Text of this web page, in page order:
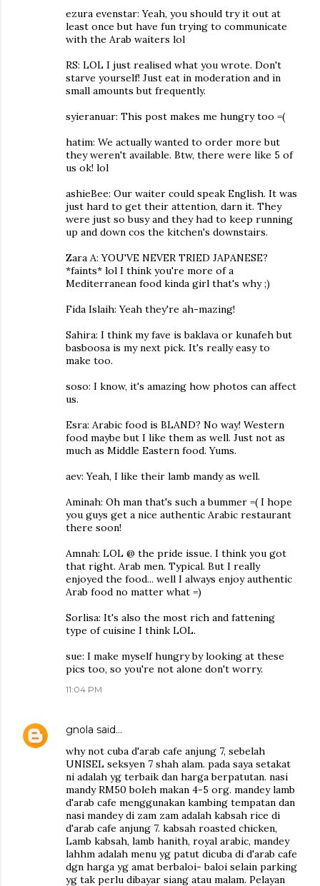
ezura evenstar: Yeah, you should try it out at
least once but have fun trying to communicate
with the Arab waiters lol
RS: LOL I just realised what you wrote. Don't
starve yourself! Just eat in moderation and in
small amounts but frequently.
syieranuar: This post makes me hungry too =(
hatim: We actually wanted to order more but
they weren't available. Btw, there were like 5 of
us ok! lol
ashieBee: Our waiter could speak English. It was
just hard to get their attention, darn it. They
were just so busy and they had to keep running
up and down cos the kitchen's downstairs.
Zara A: YOU'VE NEVER TRIED JAPANESE?
*faints* lol I think you're more of a
Mediterranean food kinda girl that's why ;)
Fida Islaih: Yeah they're ah-mazing!
Sahira: I think my fave is baklava or kunafeh but
basboosa is my next pick. It's really easy to
make too.
soso: I know, it's amazing how photos can affect
us.
Esra: Arabic food is BLAND? No way! Western
food maybe but I like them as well. Just not as
much as Middle Eastern food. Yums.
aev: Yeah, I like their lamb mandy as well.
Aminah: Oh man that's such a bummer =( I hope
you guys get a nice authentic Arabic restaurant
there soon!
Amnah: LOL @ the pride issue. I think you got
that right. Arab men. Typical. But I really
enjoyed the food... well I always enjoy authentic
Arab food no matter what =)
Sorlisa: It's also the most rich and fattening
type of cuisine I think LOL.
sue: I make myself hungry by looking at these
pics too, so you're not alone don't worry.
11:04 PM
gnola said…
why not cuba d'arab cafe anjung 7, sebelah
UNISEL seksyen 7 shah alam. pada saya setakat
ni adalah yg terbaik dan harga berpatutan. nasi
mandy RM50 boleh makan 4-5 org. mandey lamb
d'arab cafe menggunakan kambing tempatan dan
nasi mandey di zam zam adalah kabsah rice di
d'arab cafe anjung 7. kabsah roasted chicken,
Lamb kabsah, lamb hanith, royal arabic, mandey
lahhm adalah menu yg patut dicuba di d'arab cafe
dgn harga yg amat berbaloi- baloi selain parking
yg tak perlu dibayar siang atau malam. Pelayan